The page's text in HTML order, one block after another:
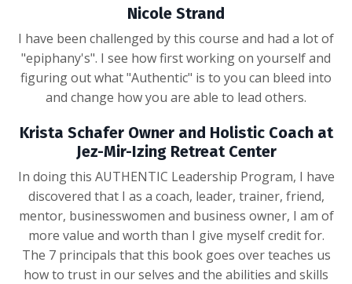
Nicole Strand
I have been challenged by this course and had a lot of
"epiphany's". I see how first working on yourself and
figuring out what "Authentic" is to you can bleed into
and change how you are able to lead others.
Krista Schafer Owner and Holistic Coach at
Jez-Mir-Izing Retreat Center
In doing this AUTHENTIC Leadership Program, I have
discovered that I as a coach, leader, trainer, friend,
mentor, businesswomen and business owner, I am of
more value and worth than I give myself credit for.
The 7 principals that this book goes over teaches us
how to trust in our selves and the abilities and skills